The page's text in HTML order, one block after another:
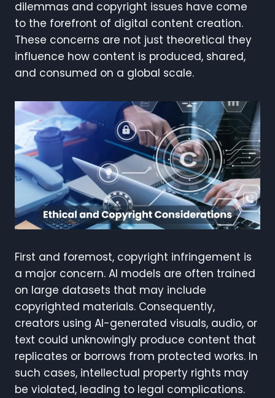
dilemmas and copyright issues have come
to the forefront of digital content creation.
These concerns are not just theoretical they
influence how content is produced, shared,
and consumed on a global scale.
First and foremost, copyright infringement is
a major concern. AI models are often trained
on large datasets that may include
copyrighted materials. Consequently,
creators using AI-generated visuals, audio, or
text could unknowingly produce content that
replicates or borrows from protected works. In
such cases, intellectual property rights may
be violated, leading to legal complications.